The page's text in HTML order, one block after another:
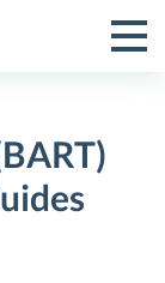
Toggle
Menu